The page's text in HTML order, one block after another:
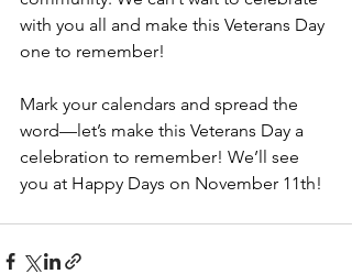
with you all and make this Veterans Day
one to remember!
Mark your calendars and spread the
word—let’s make this Veterans Day a
celebration to remember! We’ll see
you at Happy Days on November 11th!